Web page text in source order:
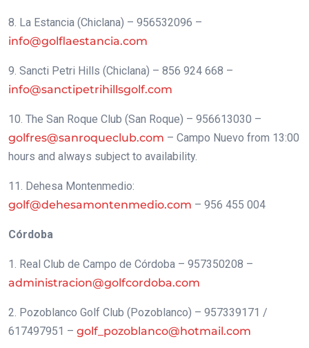
8. La Estancia (Chiclana) – 956532096 –
info@golflaestancia.com
9. Sancti Petri Hills (Chiclana) – 856 924 668 –
info@sanctipetrihillsgolf.com
10. The San Roque Club (San Roque) – 956613030 –
golfres@sanroqueclub.com – Campo Nuevo from 13:00
hours and always subject to availability.
11. Dehesa Montenmedio:
golf@dehesamontenmedio.com – 956 455 004
Córdoba
1. Real Club de Campo de Córdoba – 957350208 –
administracion@golfcordoba.com
2. Pozoblanco Golf Club (Pozoblanco) – 957339171 /
617497951 – golf_pozoblanco@hotmail.com